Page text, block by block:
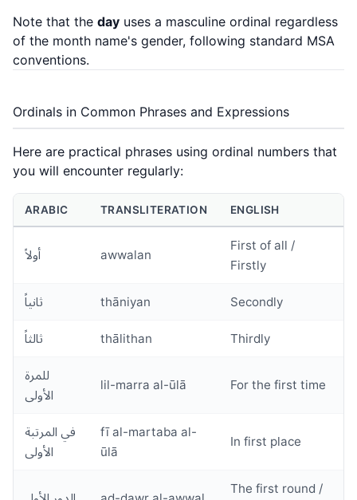
Note that the day uses a masculine ordinal regardless
of the month name's gender, following standard MSA
conventions.
Ordinals in Common Phrases and Expressions
Here are practical phrases using ordinal numbers that
you will encounter regularly:
ARABIC TRANSLITERATION ENGLISH
أولاً awwalan
First of all /
Firstly
ثانياً thāniyan Secondly
ثالثاً thālithan Thirdly
للمرة
الأولى
lil-marra al-ūlā For the first time
في المرتبة
الأولى
fī al-martaba al-
ūlā
In first place
The first round /